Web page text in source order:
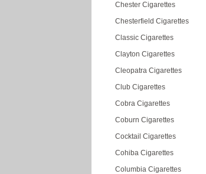
Chester Cigarettes
Chesterfield Cigarettes
Classic Cigarettes
Clayton Cigarettes
Cleopatra Cigarettes
Club Cigarettes
Cobra Cigarettes
Coburn Cigarettes
Cocktail Cigarettes
Cohiba Cigarettes
Columbia Cigarettes